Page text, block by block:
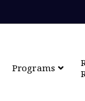
Programs